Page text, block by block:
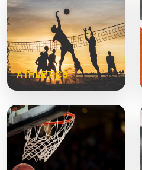
ATHLETICS